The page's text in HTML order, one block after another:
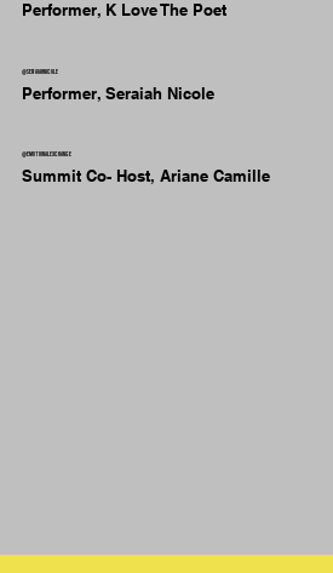
Performer, K Love The Poet
@seraiahnicole
Performer, Seraiah Nicole
@emotionalexchange
Summit Co- Host, Ariane Camille